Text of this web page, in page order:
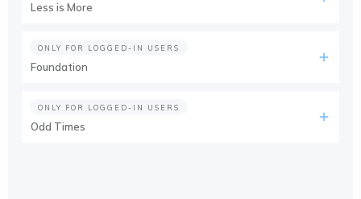
Less is More
ONLY FOR LOGGED-IN USERS
Foundation
ONLY FOR LOGGED-IN USERS
Odd Times